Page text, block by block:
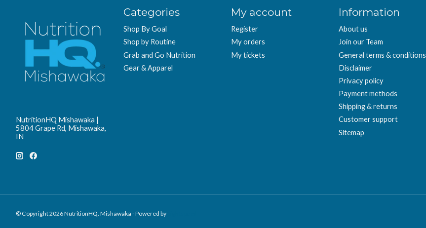
NutritionHQ Mishawaka |
5804 Grape Rd, Mishawaka,
IN
Categories
Shop By Goal
Shop by Routine
Grab and Go Nutrition
Gear & Apparel
My account
Register
My orders
My tickets
Information
About us
Join our Team
General terms & conditions
Disclaimer
Privacy policy
Payment methods
Shipping & returns
Customer support
Sitemap
© Copyright 2026 NutritionHQ. Mishawaka - Powered by